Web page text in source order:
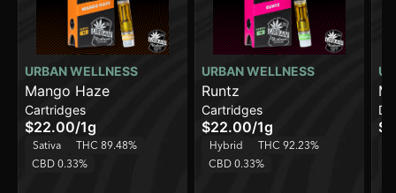
URBAN WELLNESS
Mango Haze
Cartridges
$22.00/1g
Sativa
THC 89.48%
CBD 0.33%
URBAN WELLNESS
Runtz
Cartridges
$22.00/1g
Hybrid
THC 92.23%
CBD 0.33%